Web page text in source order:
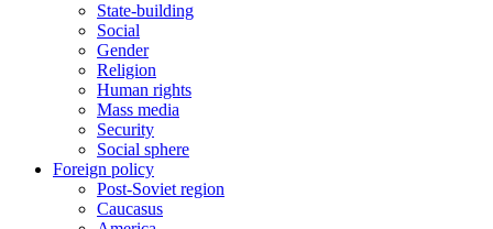
State-building
Social
Gender
Religion
Human rights
Mass media
Security
Social sphere
Foreign policy
Post-Soviet region
Caucasus